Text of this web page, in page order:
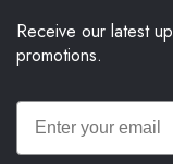
Receive our latest
promotions.